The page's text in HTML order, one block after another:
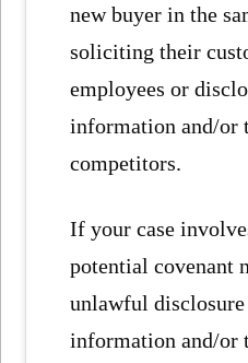
new buyer in the
soliciting their
employees or
information and/or
competitors.
If your case
potential covenant
unlawful
information and/or